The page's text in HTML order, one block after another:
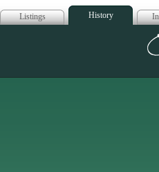
Listings History